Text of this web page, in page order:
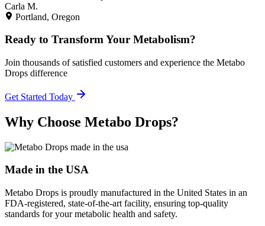
Carla M.
Portland, Oregon
Ready to Transform Your Metabolism?
Join thousands of satisfied customers and experience the Metabo
Drops difference
Get Started Today
Why Choose Metabo Drops?
Made in the USA
Metabo Drops is proudly manufactured in the United States in an
FDA-registered, state-of-the-art facility, ensuring top-quality
standards for your metabolic health and safety.